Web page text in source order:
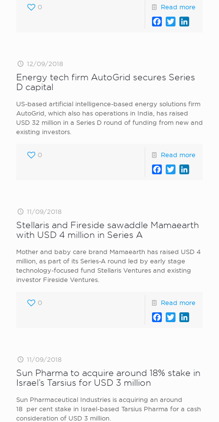
0 Read more
Facebook
Twitter
12/09/2018
Energy tech firm AutoGrid secures Series
D capital
US-based artificial intelligence-based energy solutions firm
AutoGrid, which also has operations in India, has raised
USD 32 million in a Series D round of funding from new and
existing investors.
0 Read more
Facebook
Twitter
11/09/2018
Stellaris and Fireside sawaddle Mamaearth
with USD 4 million in Series A
Mother and baby care brand Mamaearth has raised USD 4
million, as part of its Series-A round led by early stage
technology-focused fund Stellaris Ventures and existing
investor Fireside Ventures.
0 Read more
Facebook
Twitter
11/09/2018
Sun Pharma to acquire around 18% stake in
Israel’s Tarsius for USD 3 million
Sun Pharmaceutical Industries is acquiring an around
18 per cent stake in Israel-based Tarsius Pharma for a cash
consideration of USD 3 million.